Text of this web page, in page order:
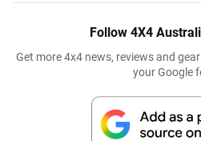
Follow 4X4
Get more 4x4 news, reviews and
your Google